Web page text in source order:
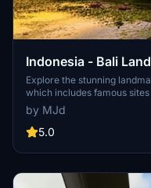
Indonesia - Bali
Explore the stunning
which includes famous
Uluwatu Temple, and
to be added is the beautiful
by MJd
5.0